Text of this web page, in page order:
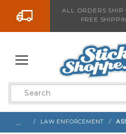
Go to the contentALL ORDERS SHIP
FREE
Product
Search
… LAW ENFORCEMENT